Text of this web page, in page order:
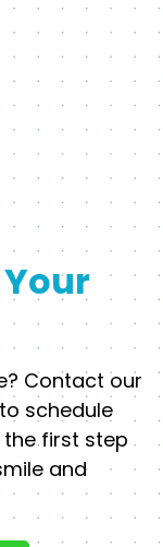
Contact our
schedule
first step
and